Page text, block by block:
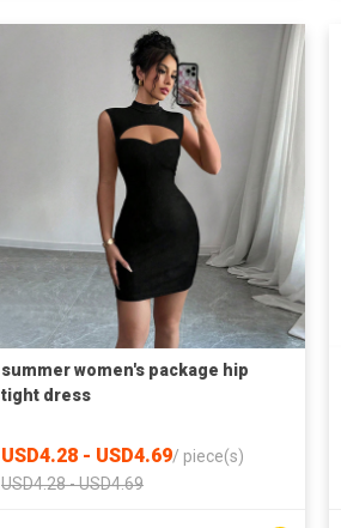
summer women's package hip
tight dress
USD4.28 - USD4.69/ piece(s)
USD4.28 - USD4.69